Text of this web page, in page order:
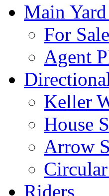
Main
For
Agent
Keller
House
Arrow
Riders